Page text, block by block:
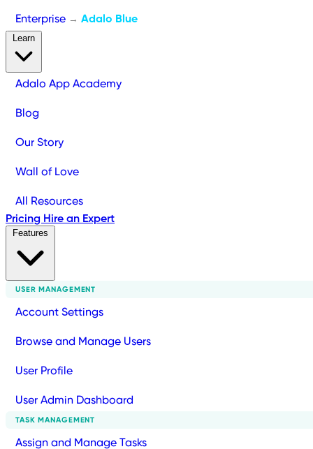
Enterprise → Adalo Blue
Adalo App Academy
Blog
Our Story
Wall of Love
All Resources
Pricing Hire an Expert
USER MANAGEMENT
Account Settings
Browse and Manage Users
User Profile
User Admin Dashboard
TASK MANAGEMENT
Assign and Manage Tasks